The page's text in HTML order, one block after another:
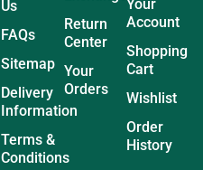
Us
FAQs
Sitemap
Delivery
Information
Terms &
Conditions
Return
Center
Your
Orders
Your
Account
Shopping
Cart
Wishlist
Order
History